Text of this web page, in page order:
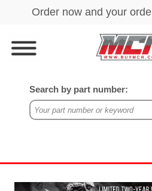
Search by part number: